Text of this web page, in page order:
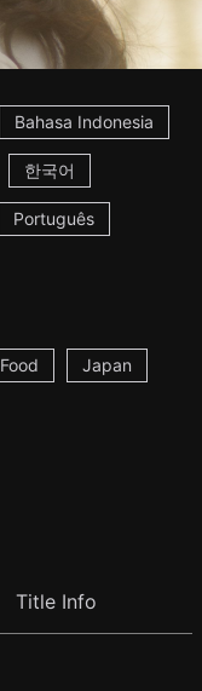
Bahasa Indonesia
한국어
Português
Food Japan
Title Info